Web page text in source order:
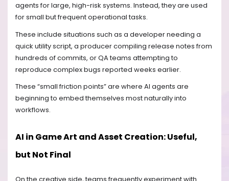
agents for large, high-risk systems. Instead, they are used
for small but frequent operational tasks.
These include situations such as a developer needing a
quick utility script, a producer compiling release notes from
hundreds of commits, or QA teams attempting to
reproduce complex bugs reported weeks earlier.
These “small friction points” are where AI agents are
beginning to embed themselves most naturally into
workflows.
AI in Game Art and Asset Creation: Useful,
but Not Final